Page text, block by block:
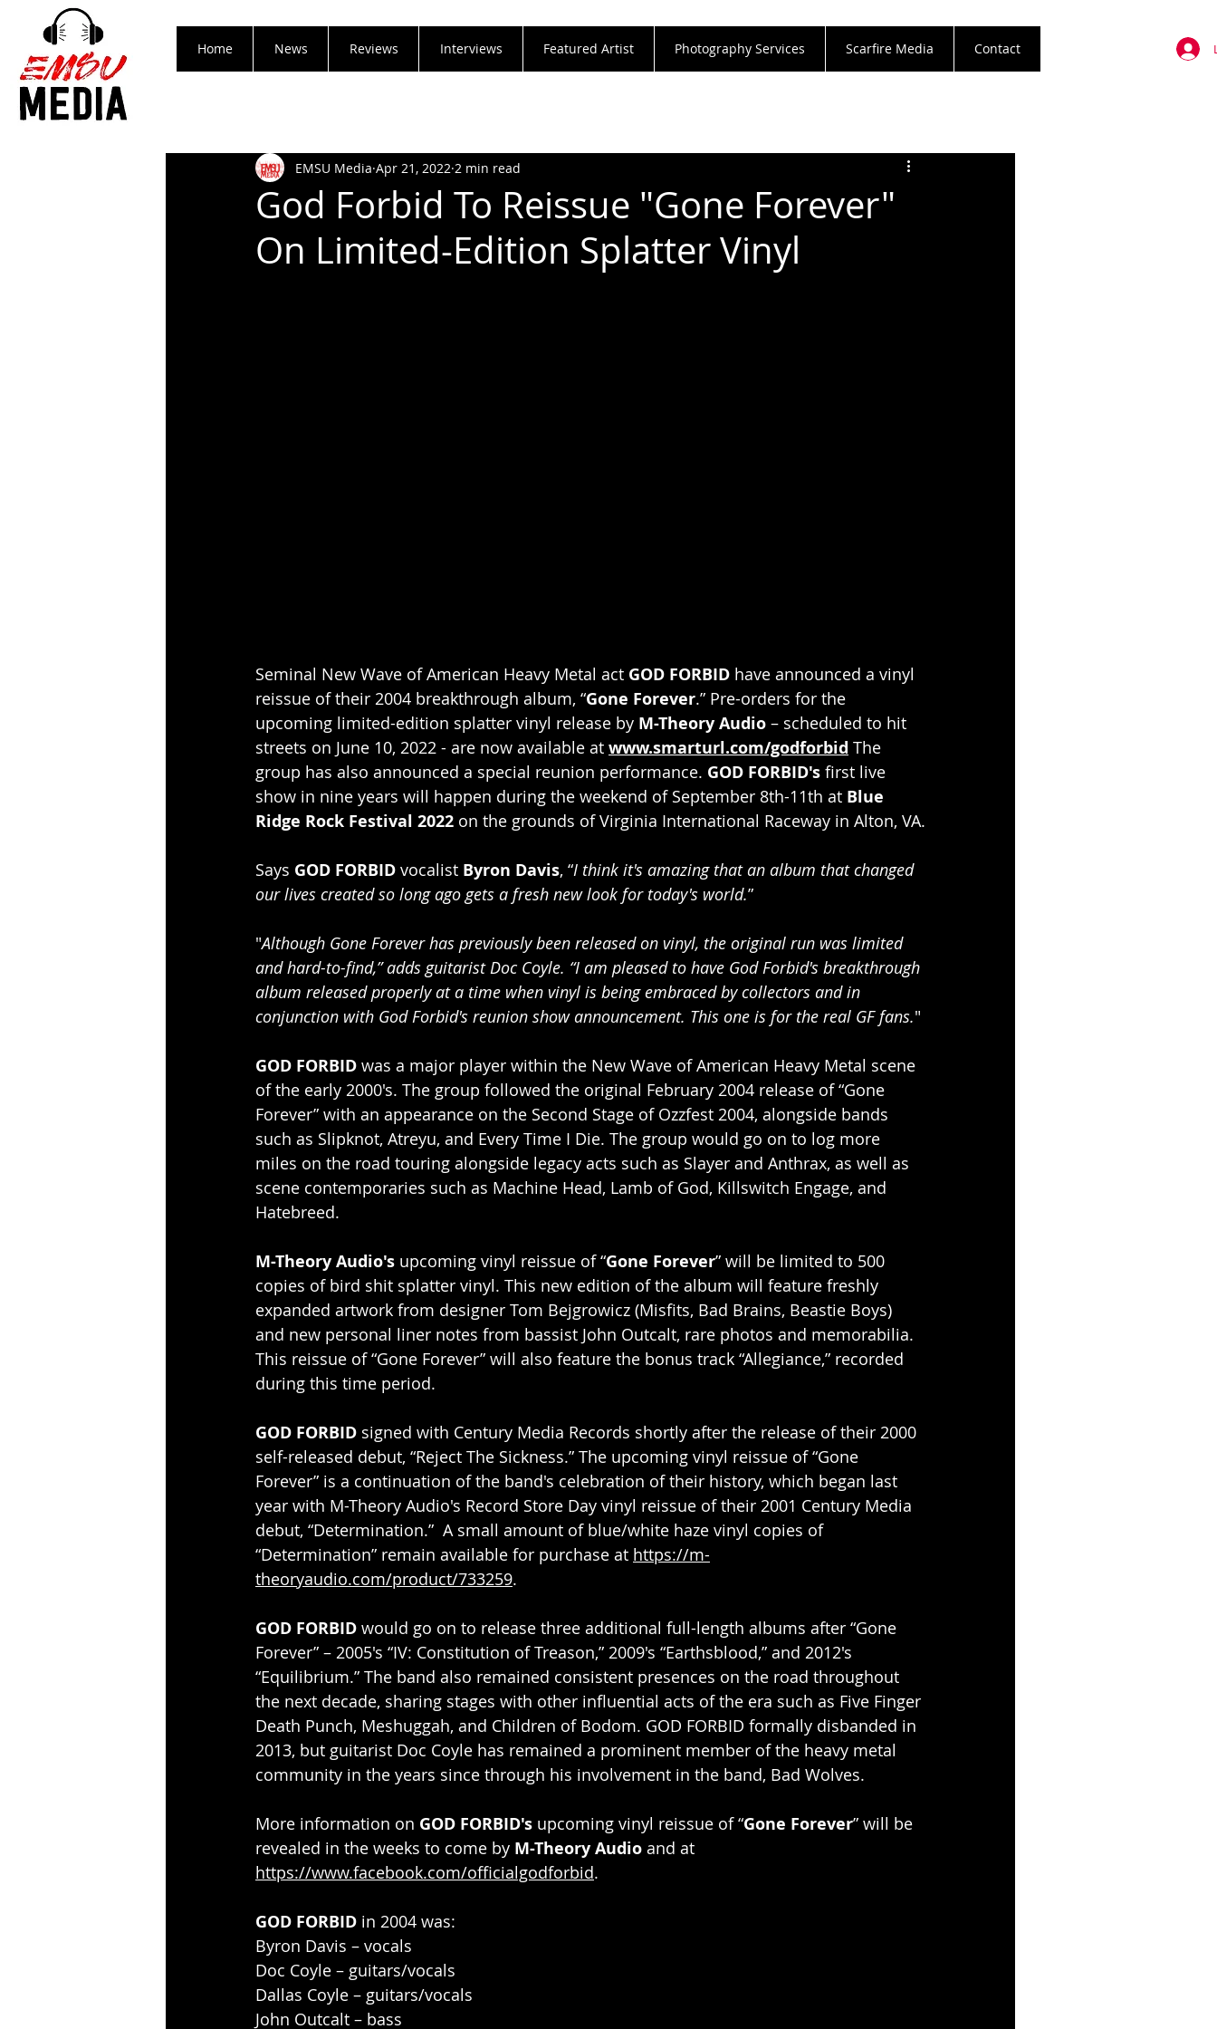
Home News Reviews Interviews Featured Artist Photography Services Scarfire Media Contact
God Forbid To Reissue "Gone Forever"
On Limited-Edition Splatter Vinyl
EMSU Media Apr 21, 2022 2 min read
Seminal New Wave of American Heavy Metal act GOD FORBID have announced a vinyl
reissue of their 2004 breakthrough album, “Gone Forever.” Pre-orders for the
upcoming limited-edition splatter vinyl release by M-Theory Audio – scheduled to hit
streets on June 10, 2022 - are now available at www.smarturl.com/godforbid The
group has also announced a special reunion performance. GOD FORBID's first live
show in nine years will happen during the weekend of September 8th-11th at Blue
Ridge Rock Festival 2022 on the grounds of Virginia International Raceway in Alton, VA.
Says GOD FORBID vocalist Byron Davis, “I think it's amazing that an album that changed
our lives created so long ago gets a fresh new look for today's world.”
"Although Gone Forever has previously been released on vinyl, the original run was limited
and hard-to-find,” adds guitarist Doc Coyle. “I am pleased to have God Forbid's breakthrough
album released properly at a time when vinyl is being embraced by collectors and in
conjunction with God Forbid's reunion show announcement. This one is for the real GF fans."
GOD FORBID was a major player within the New Wave of American Heavy Metal scene
of the early 2000's. The group followed the original February 2004 release of “Gone
Forever” with an appearance on the Second Stage of Ozzfest 2004, alongside bands
such as Slipknot, Atreyu, and Every Time I Die. The group would go on to log more
miles on the road touring alongside legacy acts such as Slayer and Anthrax, as well as
scene contemporaries such as Machine Head, Lamb of God, Killswitch Engage, and
Hatebreed.
M-Theory Audio's upcoming vinyl reissue of “Gone Forever” will be limited to 500
copies of bird shit splatter vinyl. This new edition of the album will feature freshly
expanded artwork from designer Tom Bejgrowicz (Misfits, Bad Brains, Beastie Boys)
and new personal liner notes from bassist John Outcalt, rare photos and memorabilia.
This reissue of “Gone Forever” will also feature the bonus track “Allegiance,” recorded
during this time period.
GOD FORBID signed with Century Media Records shortly after the release of their 2000
self-released debut, “Reject The Sickness.” The upcoming vinyl reissue of “Gone
Forever” is a continuation of the band's celebration of their history, which began last
year with M-Theory Audio's Record Store Day vinyl reissue of their 2001 Century Media
debut, “Determination.”  A small amount of blue/white haze vinyl copies of
“Determination” remain available for purchase at https://m-
theoryaudio.com/product/733259.
GOD FORBID would go on to release three additional full-length albums after “Gone
Forever” – 2005's “IV: Constitution of Treason,” 2009's “Earthsblood,” and 2012's
“Equilibrium.” The band also remained consistent presences on the road throughout
the next decade, sharing stages with other influential acts of the era such as Five Finger
Death Punch, Meshuggah, and Children of Bodom. GOD FORBID formally disbanded in
2013, but guitarist Doc Coyle has remained a prominent member of the heavy metal
community in the years since through his involvement in the band, Bad Wolves.
More information on GOD FORBID's upcoming vinyl reissue of “Gone Forever” will be
revealed in the weeks to come by M-Theory Audio and at
https://www.facebook.com/officialgodforbid.
GOD FORBID in 2004 was:
Byron Davis – vocals
Doc Coyle – guitars/vocals
Dallas Coyle – guitars/vocals
John Outcalt – bass